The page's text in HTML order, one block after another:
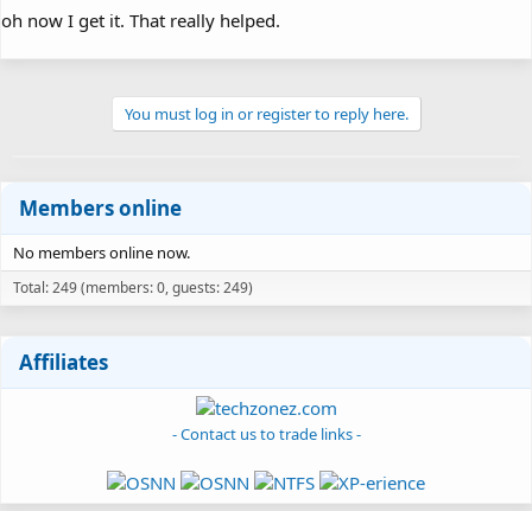
oh now I get it. That really helped.
You must log in or register to reply here.
Members online
No members online now.
Total: 249 (members: 0, guests: 249)
Affiliates
- Contact us to trade links -